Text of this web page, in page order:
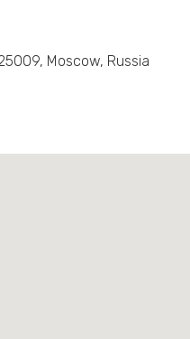
Moscow, Russia